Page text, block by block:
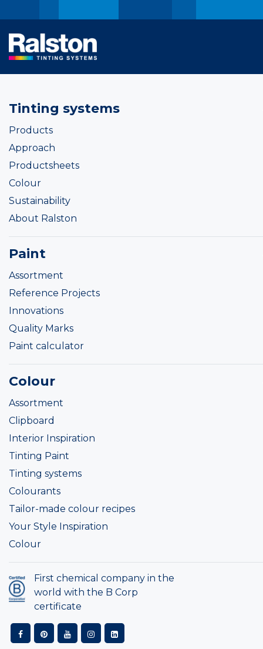
Tinting systems
Products
Approach
Productsheets
Colour
Sustainability
About Ralston
Paint
Assortment
Reference Projects
Innovations
Quality Marks
Paint calculator
Colour
Assortment
Clipboard
Interior Inspiration
Tinting Paint
Tinting systems
Colourants
Tailor-made colour recipes
Your Style Inspiration
Colour
First chemical company in the
world with the B Corp
certificate